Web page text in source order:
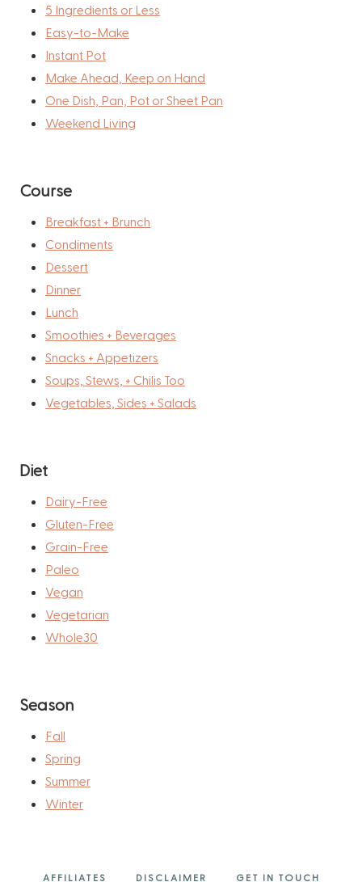
5 Ingredients or Less
Easy-to-Make
Instant Pot
Make Ahead, Keep on Hand
One Dish, Pan, Pot or Sheet Pan
Weekend Living
Course
Breakfast + Brunch
Condiments
Dessert
Dinner
Lunch
Smoothies + Beverages
Snacks + Appetizers
Soups, Stews, + Chilis Too
Vegetables, Sides + Salads
Diet
Dairy-Free
Gluten-Free
Grain-Free
Paleo
Vegan
Vegetarian
Whole30
Season
Fall
Spring
Summer
Winter
AFFILIATES DISCLAIMER GET IN TOUCH